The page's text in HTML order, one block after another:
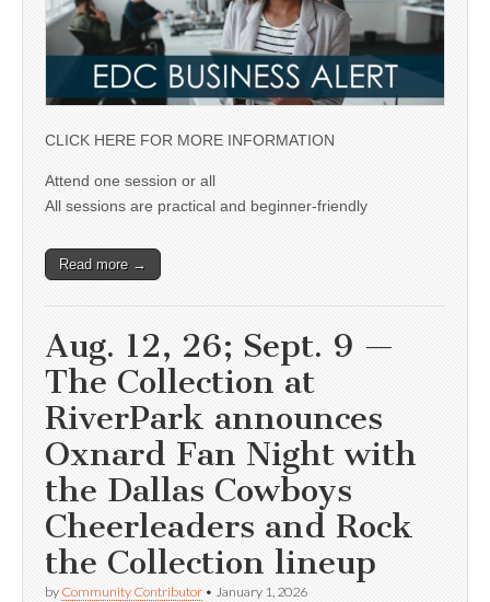
CLICK HERE FOR MORE INFORMATION
Attend one session or all
All sessions are practical and beginner-friendly
Read more →
Aug. 12, 26; Sept. 9 —
The Collection at
RiverPark announces
Oxnard Fan Night with
the Dallas Cowboys
Cheerleaders and Rock
the Collection lineup
by Community Contributor • January 1, 2026